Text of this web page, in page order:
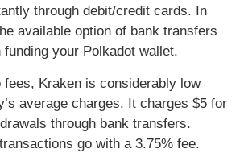
through debit/credit cards. In
available option of bank transfers
your Polkadot wallet.
Kraken is considerably low
average charges. It charges $5 for
through bank transfers.
go with a 3.75% fee.